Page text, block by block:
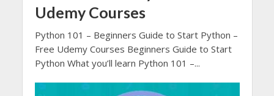
Udemy Courses
Python 101 – Beginners Guide to Start Python –
Free Udemy Courses Beginners Guide to Start
Python What you’ll learn Python 101 –...